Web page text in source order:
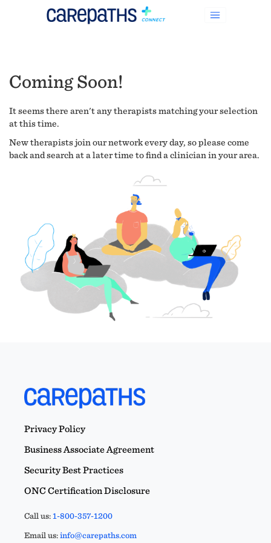
Coming Soon!
It seems there aren't any therapists matching your selection
at this time.
New therapists join our network every day, so please come
back and search at a later time to find a clinician in your area.
Privacy Policy
Business Associate Agreement
Security Best Practices
ONC Certification Disclosure
Call us:1-800-357-1200
Email us:info@carepaths.com